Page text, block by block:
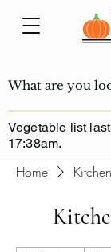
Vegetable list
17:38am.
Home